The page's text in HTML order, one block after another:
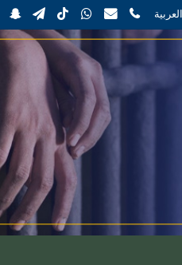
Instagram
SnapchatTelegramTikTokWhatsApp
mailphone
العربية